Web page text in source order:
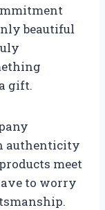
beautiful
gift.
authenticity
meet
to worry